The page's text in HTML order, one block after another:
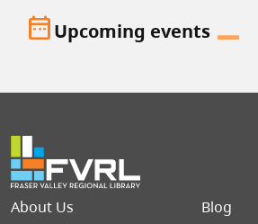
date_rangeUpcoming events
Footer menu
About Us
Blog